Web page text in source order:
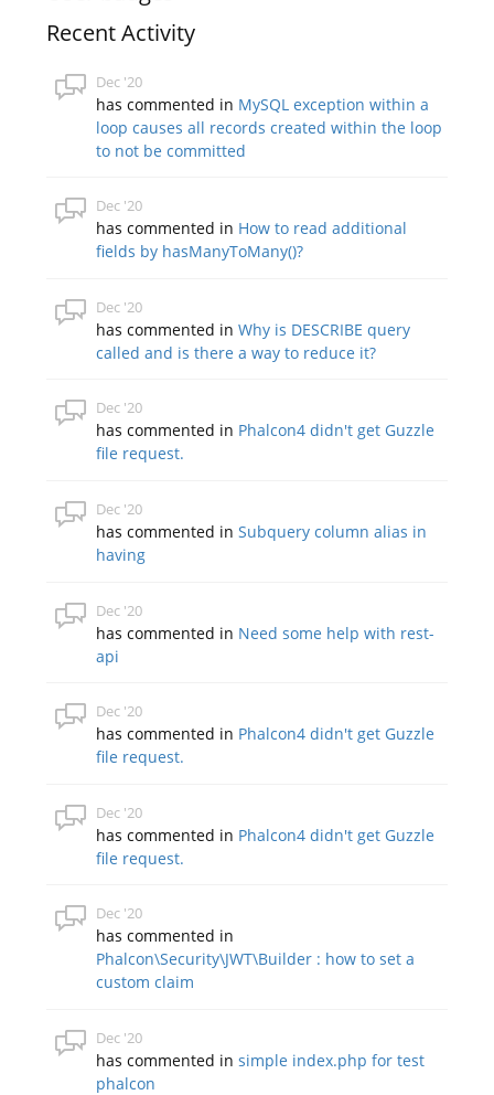
Recent Activity
Dec '20
has commented in MySQL exception within a
loop causes all records created within the loop
to not be committed
Dec '20
has commented in How to read additional
fields by hasManyToMany()?
Dec '20
has commented inWhy is DESCRIBE query
called and is there a way to reduce it?
Dec '20
has commented in Phalcon4 didn't get Guzzle
file request.
Dec '20
has commented inSubquery column alias in
having
Dec '20
has commented in Need some help with rest-
api
Dec '20
has commented in Phalcon4 didn't get Guzzle
file request.
Dec '20
has commented in Phalcon4 didn't get Guzzle
file request.
Dec '20
has commented in
Phalcon\Security\JWT\Builder : how to set a
custom claim
Dec '20
has commented insimple index.php for test
phalcon